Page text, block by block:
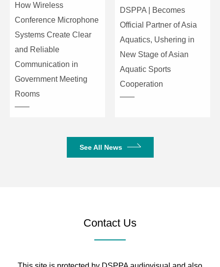
How Wireless
Conference Microphone
Systems Create Clear
and Reliable
Communication in
Government Meeting
Rooms
DSPPA | Becomes
Official Partner of Asia
Aquatics, Ushering in
New Stage of Asian
Aquatic Sports
Cooperation
See All News
Contact Us